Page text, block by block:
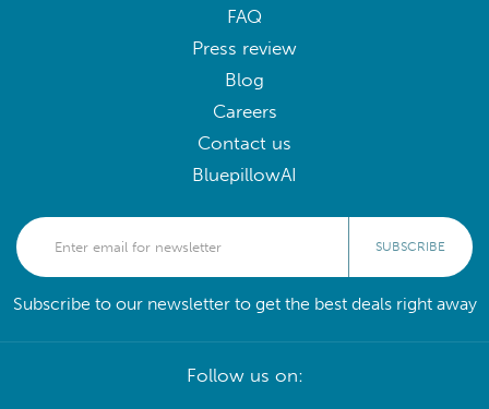
FAQ
Press review
Blog
Careers
Contact us
BluepillowAI
SUBSCRIBE
Subscribe to our newsletter to get the best deals right away
Follow us on: